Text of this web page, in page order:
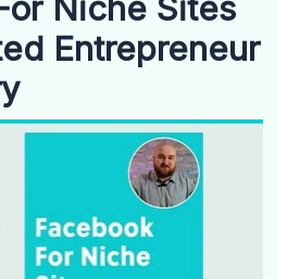
Niche Sites
Entrepreneur